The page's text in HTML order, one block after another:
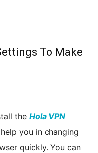
To Make
the Hola VPN
you in changing
quickly. You can